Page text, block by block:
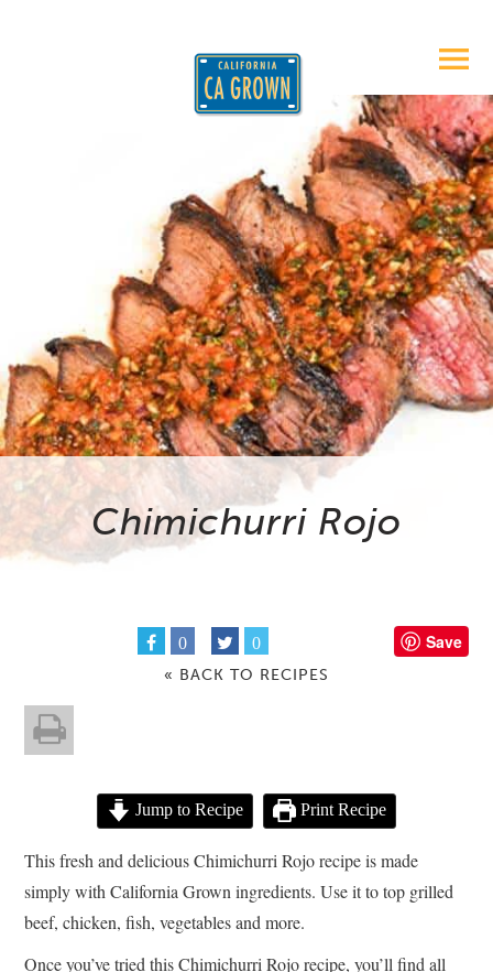
Chimichurri Rojo
0 0 Save
« BACK TO RECIPES
Jump to Recipe Print Recipe
This fresh and delicious Chimichurri Rojo recipe is made
simply with California Grown ingredients. Use it to top grilled
beef, chicken, fish, vegetables and more.
Once you’ve tried this Chimichurri Rojo recipe, you’ll find all